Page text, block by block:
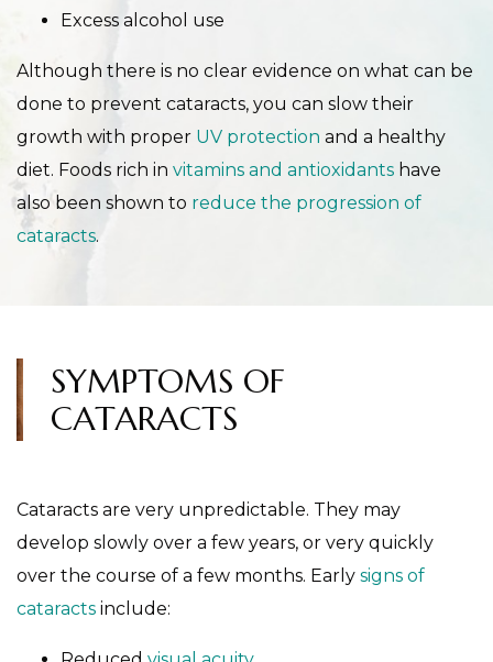
Excess alcohol use
Although there is no clear evidence on what can be
done to prevent cataracts, you can slow their
growth with proper UV protection and a healthy
diet. Foods rich in vitamins and antioxidants have
also been shown to reduce the progression of
cataracts.
SYMPTOMS OF
CATARACTS
Cataracts are very unpredictable. They may
develop slowly over a few years, or very quickly
over the course of a few months. Early signs of
cataracts include: